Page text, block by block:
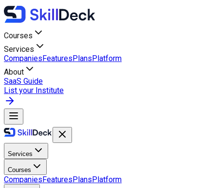
Courses
Services
CompaniesFeaturesPlansPlatform
About
SaaS Guide
List your Institute
Services
Courses
CompaniesFeaturesPlansPlatform